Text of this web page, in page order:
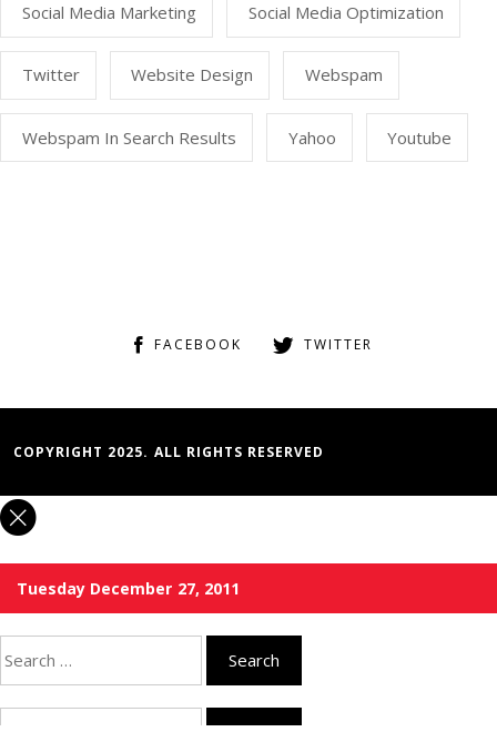
Social Media Marketing Social Media Optimization
Twitter Website Design Webspam
Webspam In Search Results Yahoo Youtube
FACEBOOK TWITTER
COPYRIGHT 2025. ALL RIGHTS RESERVED
Tuesday December 27, 2011
Search